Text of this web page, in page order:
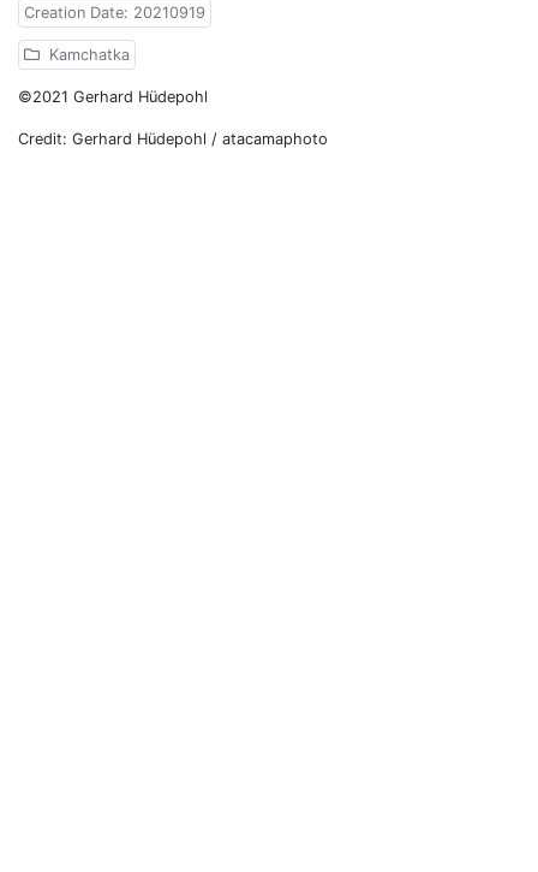
Creation Date: 20210919
Kamchatka
©2021 Gerhard Hüdepohl
Credit: Gerhard Hüdepohl / atacamaphoto